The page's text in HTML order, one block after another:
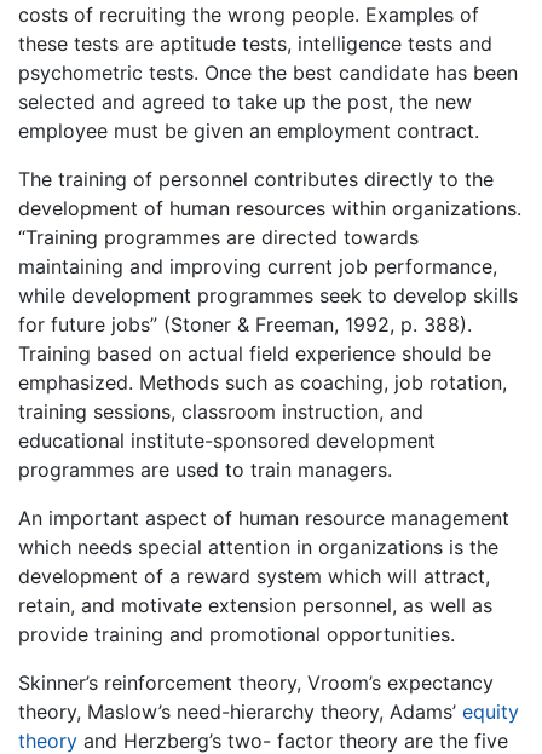
costs of recruiting the wrong people. Examples of
these tests are aptitude tests, intelligence tests and
psychometric tests. Once the best candidate has been
selected and agreed to take up the post, the new
employee must be given an employment contract.
The training of personnel contributes directly to the
development of human resources within organizations.
“Training programmes are directed towards
maintaining and improving current job performance,
while development programmes seek to develop skills
for future jobs” (Stoner & Freeman, 1992, p. 388).
Training based on actual field experience should be
emphasized. Methods such as coaching, job rotation,
training sessions, classroom instruction, and
educational institute-sponsored development
programmes are used to train managers.
An important aspect of human resource management
which needs special attention in organizations is the
development of a reward system which will attract,
retain, and motivate extension personnel, as well as
provide training and promotional opportunities.
Skinner’s reinforcement theory, Vroom’s expectancy
theory, Maslow’s need-hierarchy theory, Adams’ equity
theory and Herzberg’s two- factor theory are the five